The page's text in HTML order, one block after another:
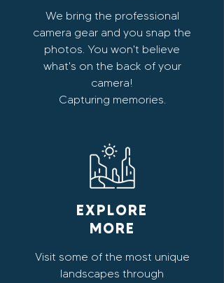
We bring the professional
camera gear and you snap the
photos. You won't believe
what's on the back of your
camera!
Capturing memories.
EXPLORE
MORE
Visit some of the most unique
landscapes through